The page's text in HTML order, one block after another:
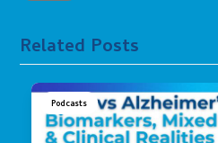
Related Posts
Podcasts